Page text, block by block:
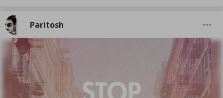
Paritosh